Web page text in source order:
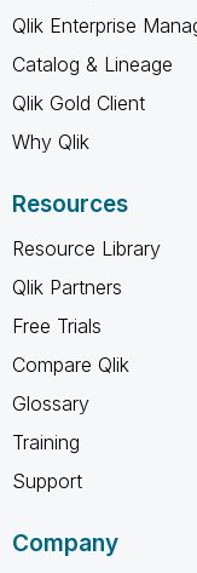
Qlik Enterprise
Catalog & Lineage
Qlik Gold Client
Why Qlik
Resources
Resource Library
Qlik Partners
Free Trials
Compare Qlik
Glossary
Training
Support
Company